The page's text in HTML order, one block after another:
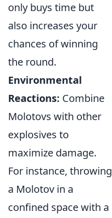
only buys time but
also increases your
chances of winning
the round.
Environmental
Reactions: Combine
Molotovs with other
explosives to
maximize damage.
For instance, throwing
a Molotov in a
confined space with a